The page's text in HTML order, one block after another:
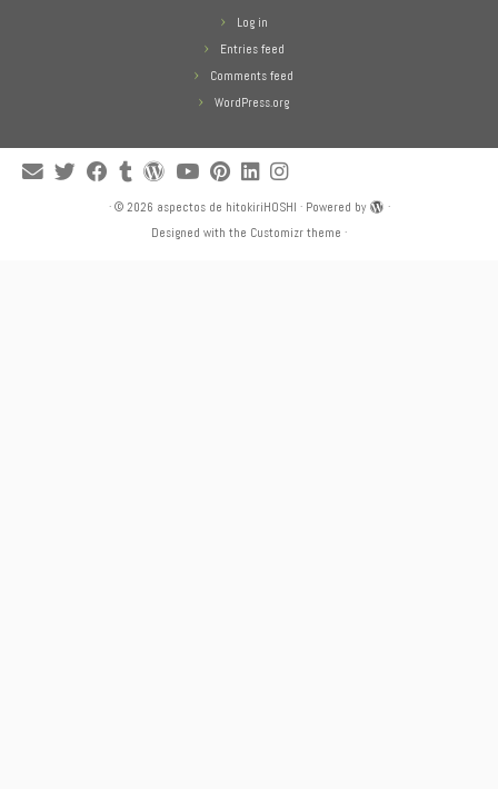
Log in
Entries feed
Comments feed
WordPress.org
· © 2026 aspectos de hitokiriHOSHI · Powered by
·
Designed with the Customizr theme ·